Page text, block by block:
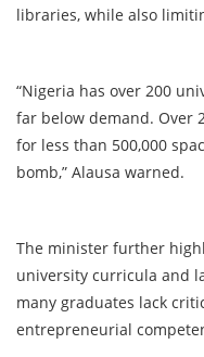
libraries, while also
“Nigeria has over 200
far below demand. Over
for less than 500,000
bomb,” Alausa warned.
The minister further
university curricula and
many graduates lack
entrepreneurial